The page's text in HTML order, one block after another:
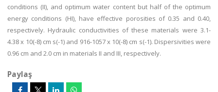
conditions (II), and optimum water content but half of the optimum
energy conditions (HI), have effective porosities of 0.35 and 0.40,
respectively. Hydraulic conductivities of these materials were 3.1-
4.38 x 10(-8) cm s(-1) and 916-1057 x 10(-8) cm s(-1). Dispersivities were
0.96 cm and 2.0 cm in materials II and III, respectively.
Paylaş